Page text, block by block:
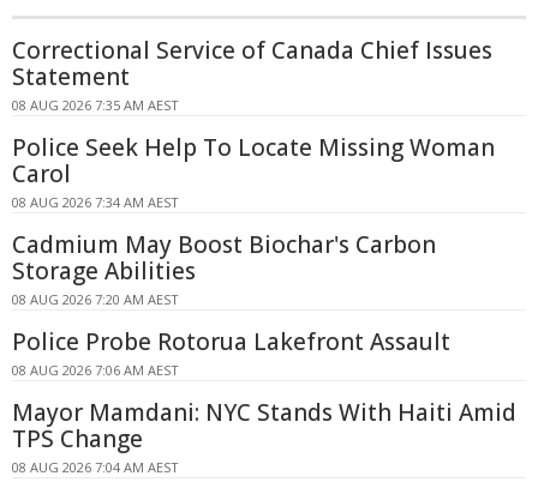
Correctional Service of Canada Chief Issues
Statement
08 AUG 2026 7:35 AM AEST
Police Seek Help To Locate Missing Woman
Carol
08 AUG 2026 7:34 AM AEST
Cadmium May Boost Biochar's Carbon
Storage Abilities
08 AUG 2026 7:20 AM AEST
Police Probe Rotorua Lakefront Assault
08 AUG 2026 7:06 AM AEST
Mayor Mamdani: NYC Stands With Haiti Amid
TPS Change
08 AUG 2026 7:04 AM AEST